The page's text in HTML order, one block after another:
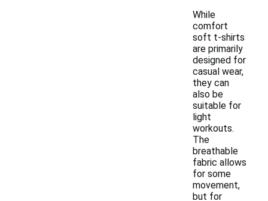
While
comfort
soft t-shirts
are primarily
designed for
casual wear,
they can
also be
suitable for
light
workouts.
The
breathable
fabric allows
for some
movement,
but for